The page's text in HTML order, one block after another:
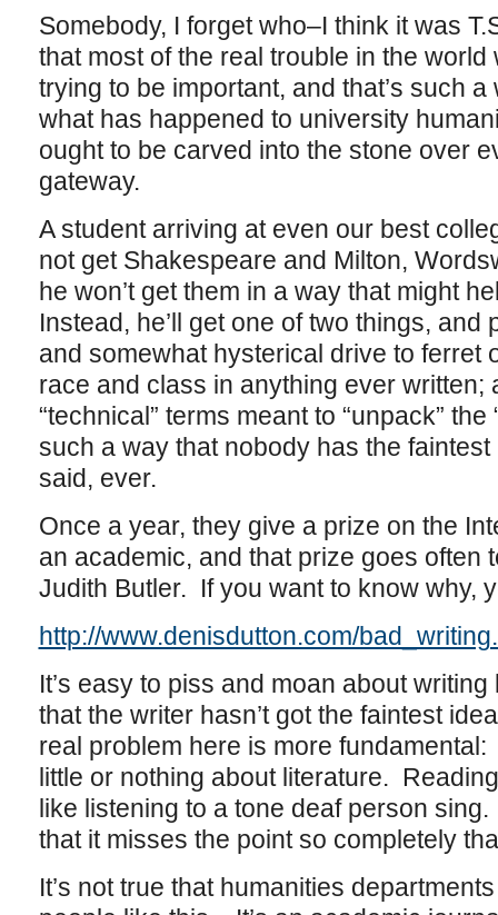
Somebody, I forget who–I think it was
that most of the real trouble in the
trying to be important, and that’s such
what has happened to university
ought to be carved into the stone over
gateway.
A student arriving at even our best
not get Shakespeare and Milton,
he won’t get them in a way that might
Instead, he’ll get one of two things,
and somewhat hysterical drive to ferret
race and class in anything ever written;
“technical” terms meant to “unpack” the
such a way that nobody has the
said, ever.
Once a year, they give a prize on the
an academic, and that prize goes often
Judith Butler. If you want to know why,
http://www.denisdutton.com/
It’s easy to piss and moan about
that the writer hasn’t got the faintest
real problem here is more
little or nothing about literature.
like listening to a tone deaf person sing.
that it misses the point so completely
It’s not true that humanities